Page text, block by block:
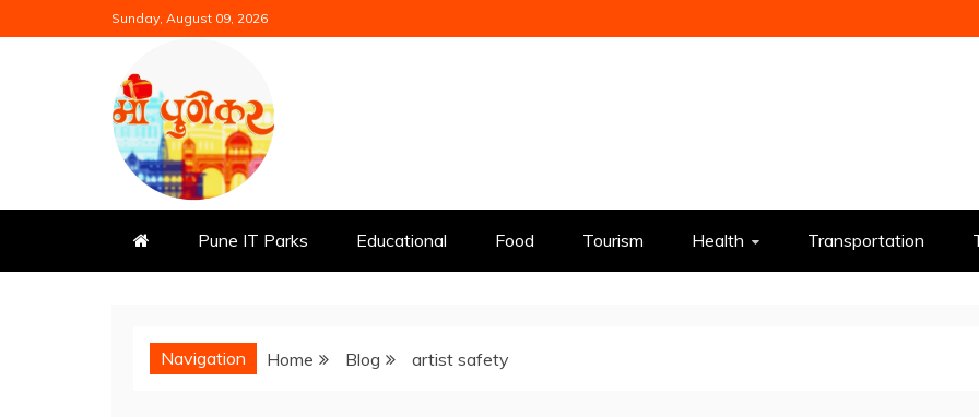
to
Sunday, August 09, 2026
Mi Punekar
Pune IT Parks Educational Food Tourism Health Transportation
Navigation Home Blog artist safety